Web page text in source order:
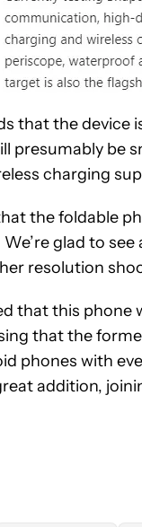
that the device
presumably be
charging
the foldable
glad to
resolution
that this
that the
phones with
addition,